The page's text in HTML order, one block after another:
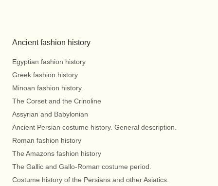
Ancient fashion history
Egyptian fashion history
Greek fashion history
Minoan fashion history.
The Corset and the Crinoline
Assyrian and Babylonian
Ancient Persian costume history. General description.
Roman fashion history
The Amazons fashion history
The Gallic and Gallo-Roman costume period.
Costume history of the Persians and other Asiatics.